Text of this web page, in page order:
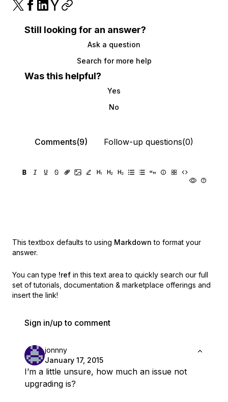
Still looking for an answer?
Ask a question
Search for more help
Was this helpful?
Yes
No
Comments(9) Follow-up questions(0)
This textbox defaults to using Markdown to format your
answer.
You can type !ref in this text area to quickly search our full
set of tutorials, documentation & marketplace offerings and
insert the link!
Sign in/up to comment
jonnny
January 17, 2015
I’m a little unsure, how much an issue not
upgrading is?